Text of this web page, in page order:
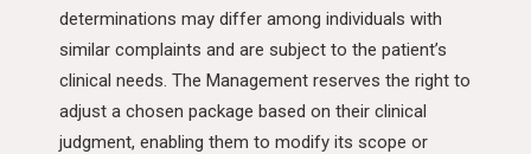
determinations may differ among individuals with
similar complaints and are subject to the patient’s
clinical needs. The Management reserves the right to
adjust a chosen package based on their clinical
judgment, enabling them to modify its scope or